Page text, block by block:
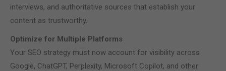
interviews, and authoritative sources that establish your
content as trustworthy.
Optimize for Multiple Platforms
Your SEO strategy must now account for visibility across
Google, ChatGPT, Perplexity, Microsoft Copilot, and other